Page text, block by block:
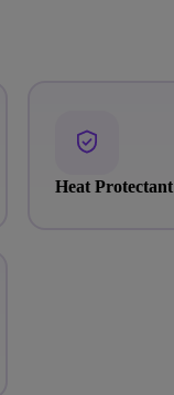
Heat Protectant